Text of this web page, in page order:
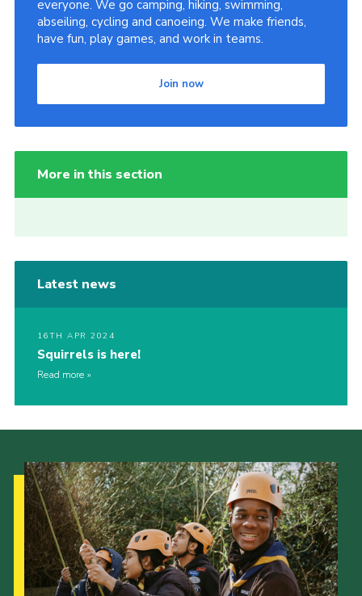
everyone. We go camping, hiking, swimming,
abseiling, cycling and canoeing. We make friends,
have fun, play games, and work in teams.
Join now
More in this section
Latest news
16TH APR 2024
Squirrels is here!
Read more